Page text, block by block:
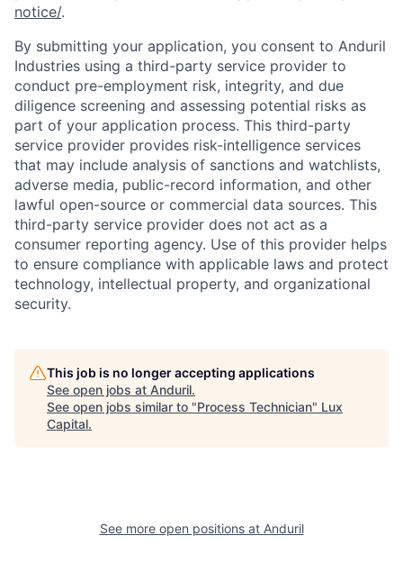
notice/.
By submitting your application, you consent to Anduril
Industries using a third-party service provider to
conduct pre-employment risk, integrity, and due
diligence screening and assessing potential risks as
part of your application process. This third-party
service provider provides risk-intelligence services
that may include analysis of sanctions and watchlists,
adverse media, public-record information, and other
lawful open-source or commercial data sources. This
third-party service provider does not act as a
consumer reporting agency. Use of this provider helps
to ensure compliance with applicable laws and protect
technology, intellectual property, and organizational
security.
This job is no longer accepting applications
See open jobs at Anduril.
See open jobs similar to "Process Technician" Lux
Capital.
See more open positions at Anduril